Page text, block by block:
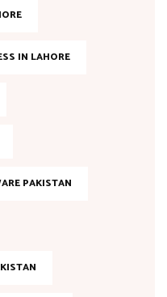
IN LAHORE
PAKISTAN